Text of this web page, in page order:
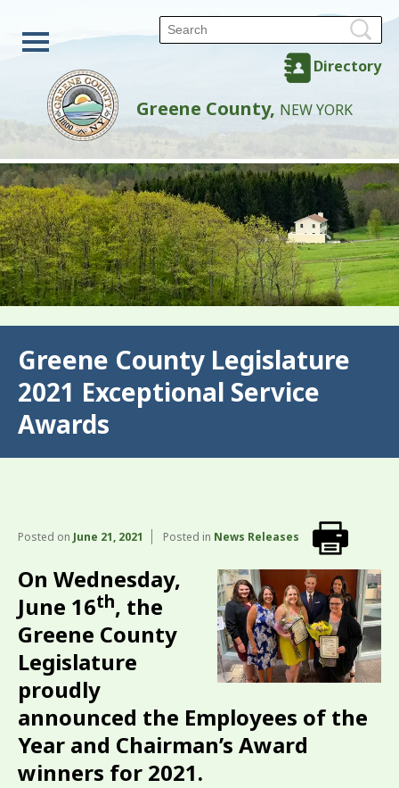
Directory
Greene County, NEW YORK
Greene County Legislature
2021 Exceptional Service
Awards
Posted on June 21, 2021 Posted in News Releases
On Wednesday,
June 16th, the
Greene County
Legislature
proudly
announced the Employees of the
Year and Chairman’s Award
winners for 2021.